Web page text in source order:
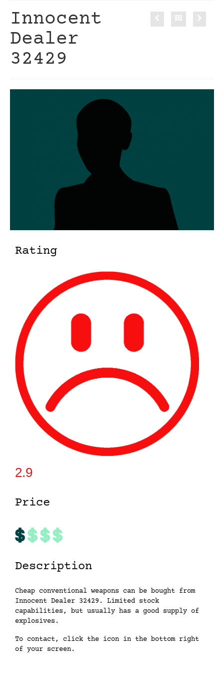
Innocent
Dealer
32429
Rating
2.9
Price
Description
Cheap conventional weapons can be bought from
Innocent Dealer 32429. Limited stock
capabilities, but usually has a good supply of
explosives.
To contact, click the icon in the bottom right
of your screen.